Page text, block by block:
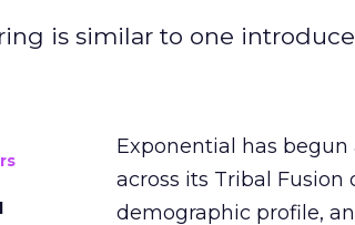
is similar to one
Exponential has
across its Tribal
demographic profile,